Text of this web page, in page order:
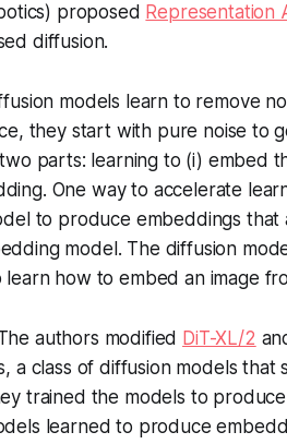
proposed Representation
diffusion.
models learn to remove
they start with pure noise to
parts: learning to (i) embed
One way to accelerate
to produce embeddings
model. The diffusion
learn how to embed an image
authors modified DiT-XL/2
a class of diffusion models
trained the models to
learned to produce